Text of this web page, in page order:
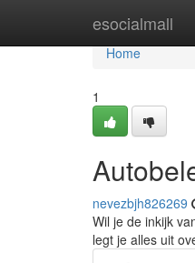
esocialmall
Home
Home
1
nevezbjh826269
Wil je de inkijk
legt je alles uit